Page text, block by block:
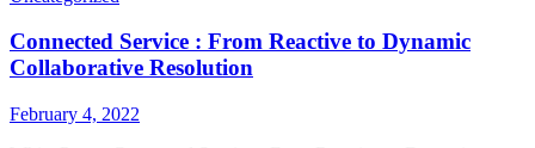
Connected Service : From Reactive to Dynamic
Collaborative Resolution
February 4, 2022